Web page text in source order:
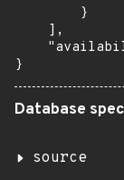
        }
    ],
}
Database
source